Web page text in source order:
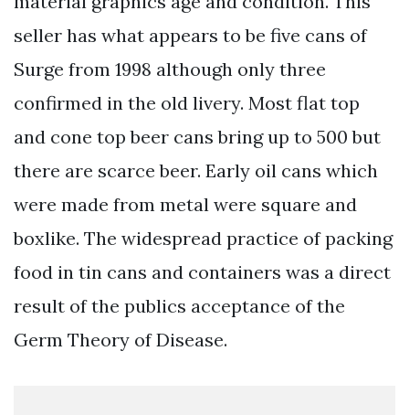
seller has what appears to be five cans of
Surge from 1998 although only three
confirmed in the old livery. Most flat top
and cone top beer cans bring up to 500 but
there are scarce beer. Early oil cans which
were made from metal were square and
boxlike. The widespread practice of packing
food in tin cans and containers was a direct
result of the publics acceptance of the
Germ Theory of Disease.